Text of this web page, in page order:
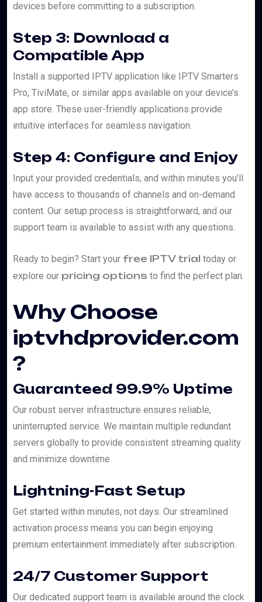
devices before committing to a subscription.
Step 3: Download a
Compatible App
Install a supported IPTV application like IPTV Smarters
Pro, TiviMate, or similar apps available on your device’s
app store. These user-friendly applications provide
intuitive interfaces for seamless navigation.
Step 4: Configure and Enjoy
Input your provided credentials, and within minutes you’ll
have access to thousands of channels and on-demand
content. Our setup process is straightforward, and our
support team is available to assist with any questions.
Ready to begin? Start your free IPTV trial today or
explore our pricing options to find the perfect plan.
Why Choose
iptvhdprovider.com
?
Guaranteed 99.9% Uptime
Our robust server infrastructure ensures reliable,
uninterrupted service. We maintain multiple redundant
servers globally to provide consistent streaming quality
and minimize downtime.
Lightning-Fast Setup
Get started within minutes, not days. Our streamlined
activation process means you can begin enjoying
premium entertainment immediately after subscription.
24/7 Customer Support
Our dedicated support team is available around the clock